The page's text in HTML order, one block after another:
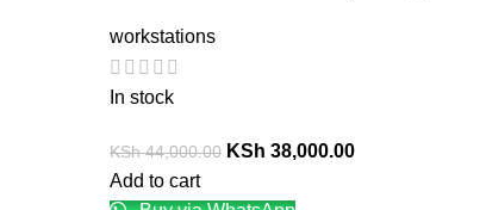
workstations
In stock
KSh44,000.00 KSh 38,000.00
Add to cart